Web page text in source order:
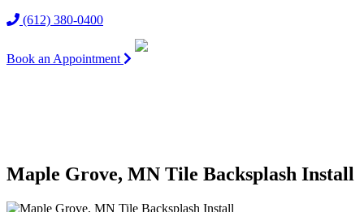
(612) 380-0400
Book an Appointment
Maple Grove, MN Tile Backsplash Install